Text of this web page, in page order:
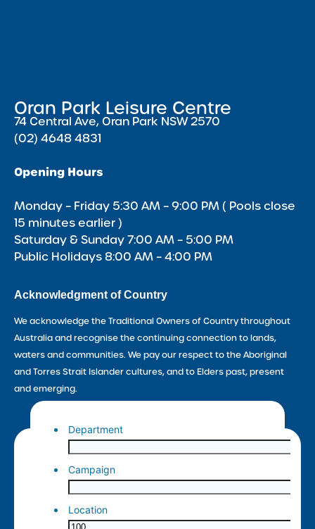
Oran Park Leisure Centre
74 Central Ave, Oran Park NSW 2570
(02) 4648 4831
Opening Hours
Monday – Friday 5:30 AM – 9:00 PM ( Pools close
15 minutes earlier )
Saturday & Sunday 7:00 AM – 5:00 PM
Public Holidays 8:00 AM – 4:00 PM
Acknowledgment of Country
We acknowledge the Traditional Owners of Country throughout
Australia and recognise the continuing connection to lands,
waters and communities. We pay our respect to the Aboriginal
and Torres Strait Islander cultures, and to Elders past, present
and emerging.